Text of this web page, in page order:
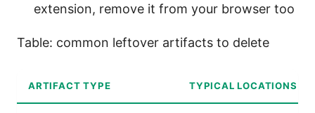
extension, remove it from your browser too
Table: common leftover artifacts to delete
ARTIFACT TYPE TYPICAL LOCATIONS